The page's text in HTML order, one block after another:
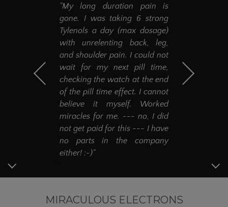
"My long duration pain is
gone. I was taking 6 strong
Tylenols a day (max dosage)
with unrelenting back, leg,
and shoulder pain. I could not
wait for my next pill time,
checking the watch at the end
of the pill time effect. I cannot
believe it myself. Worked
miracles for me. --- no, I did
not get paid for this --- I have
no parts in the company
either! :-)"
MIRACULOUS ELECTRONS